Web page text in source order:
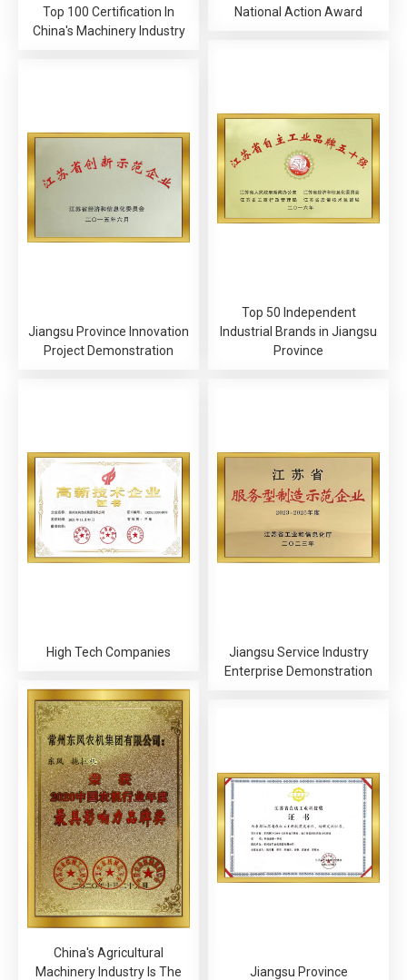
Top 100 Certification In
China's Machinery Industry
National Action Award
Jiangsu Province Innovation
Project Demonstration
Top 50 Independent
Industrial Brands in Jiangsu
Province
High Tech Companies
Jiangsu Service Industry
Enterprise Demonstration
China's Agricultural
Machinery Industry Is The
Jiangsu Province